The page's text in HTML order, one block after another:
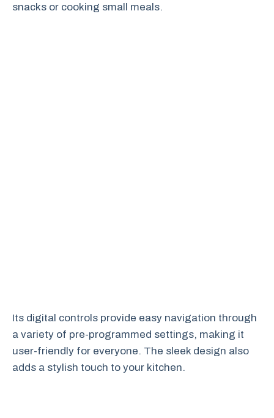
snacks or cooking small meals.
Its digital controls provide easy navigation through
a variety of pre-programmed settings, making it
user-friendly for everyone. The sleek design also
adds a stylish touch to your kitchen.